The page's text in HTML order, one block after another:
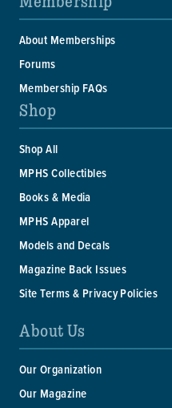
About Memberships
Forums
Membership FAQs
Shop
Shop All
MPHS Collectibles
Books & Media
MPHS Apparel
Models and Decals
Magazine Back Issues
Site Terms & Privacy Policies
About Us
Our Organization
Our Magazine